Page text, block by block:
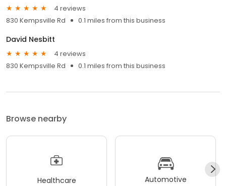
4 reviews
830 Kempsville Rd
0.1 miles from this business
David Nesbitt
4 reviews
830 Kempsville Rd
0.1 miles from this business
Browse nearby
Healthcare Automotive